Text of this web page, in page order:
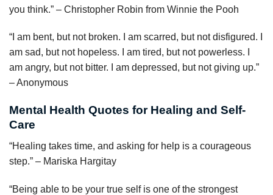
you think.” – Christopher Robin from Winnie the Pooh
“I am bent, but not broken. I am scarred, but not disfigured. I
am sad, but not hopeless. I am tired, but not powerless. I
am angry, but not bitter. I am depressed, but not giving up.”
– Anonymous
Mental Health Quotes for Healing and Self-
Care
“Healing takes time, and asking for help is a courageous
step.” – Mariska Hargitay
“Being able to be your true self is one of the strongest